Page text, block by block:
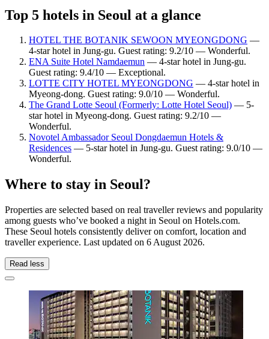
Top 5 hotels in Seoul at a glance
HOTEL THE BOTANIK SEWOON MYEONGDONG —
4-star hotel in Jung-gu. Guest rating: 9.2/10 — Wonderful.
ENA Suite Hotel Namdaemun — 4-star hotel in Jung-gu.
Guest rating: 9.4/10 — Exceptional.
LOTTE CITY HOTEL MYEONGDONG — 4-star hotel in
Myeong-dong. Guest rating: 9.0/10 — Wonderful.
The Grand Lotte Seoul (Formerly: Lotte Hotel Seoul) — 5-
star hotel in Myeong-dong. Guest rating: 9.2/10 —
Wonderful.
Novotel Ambassador Seoul Dongdaemun Hotels &
Residences — 5-star hotel in Jung-gu. Guest rating: 9.0/10 —
Wonderful.
Where to stay in Seoul?
Properties are selected based on real traveller reviews and popularity
among guests who’ve booked a night in Seoul on Hotels.com.
These Seoul hotels consistently deliver on comfort, location and
traveller experience. Last updated on 6 August 2026.
Read less